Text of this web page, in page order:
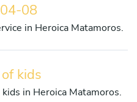
08
in Heroica Matamoros.
kids
in Heroica Matamoros.